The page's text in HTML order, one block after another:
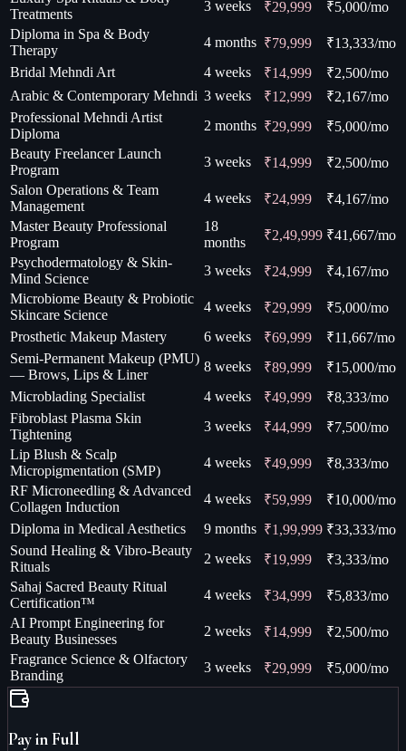
Treatments
3 weeks ₹29,999 ₹5,000/mo
Diploma in Spa & Body
Therapy
4 months ₹79,999 ₹13,333/mo
Bridal Mehndi Art
4 weeks ₹14,999 ₹2,500/mo
Arabic & Contemporary Mehndi 3 weeks ₹12,999 ₹2,167/mo
Professional Mehndi Artist
Diploma
2 months ₹29,999 ₹5,000/mo
Beauty Freelancer Launch
Program
3 weeks ₹14,999 ₹2,500/mo
Salon Operations & Team
Management
4 weeks ₹24,999 ₹4,167/mo
Master Beauty Professional
Program
18
months
₹2,49,999 ₹41,667/mo
Psychodermatology & Skin-
Mind Science
3 weeks ₹24,999 ₹4,167/mo
Microbiome Beauty & Probiotic
Skincare Science
4 weeks ₹29,999 ₹5,000/mo
Prosthetic Makeup Mastery
6 weeks ₹69,999 ₹11,667/mo
Semi-Permanent Makeup (PMU)
— Brows, Lips & Liner
8 weeks ₹89,999 ₹15,000/mo
Microblading Specialist
4 weeks ₹49,999 ₹8,333/mo
Fibroblast Plasma Skin
Tightening
3 weeks ₹44,999 ₹7,500/mo
Lip Blush & Scalp
Micropigmentation (SMP)
4 weeks ₹49,999 ₹8,333/mo
RF Microneedling & Advanced
Collagen Induction
4 weeks ₹59,999 ₹10,000/mo
Diploma in Medical Aesthetics
9 months ₹1,99,999 ₹33,333/mo
Sound Healing & Vibro-Beauty
Rituals
2 weeks ₹19,999 ₹3,333/mo
Sahaj Sacred Beauty Ritual
Certification™
4 weeks ₹34,999 ₹5,833/mo
AI Prompt Engineering for
Beauty Businesses
2 weeks ₹14,999 ₹2,500/mo
Fragrance Science & Olfactory
Branding
3 weeks ₹29,999 ₹5,000/mo
Pay in Full